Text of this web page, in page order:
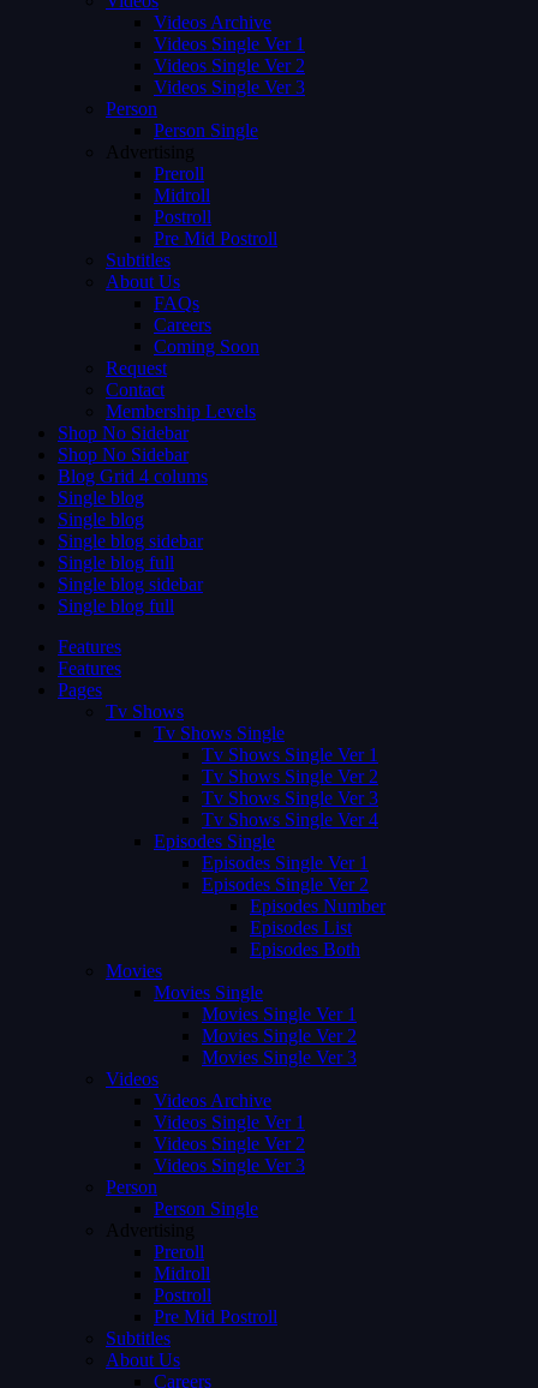
Videos Archive
Videos Single Ver 1
Videos Single Ver 2
Videos Single Ver 3
Person
Person Single
Advertising
Preroll
Midroll
Postroll
Pre Mid Postroll
Subtitles
About Us
FAQs
Careers
Coming Soon
Request
Contact
Membership Levels
Shop No Sidebar
Shop No Sidebar
Blog Grid 4 colums
Single blog
Single blog
Single blog sidebar
Single blog full
Single blog sidebar
Single blog full
Features
Features
Pages
Tv Shows
Tv Shows Single
Tv Shows Single Ver 1
Tv Shows Single Ver 2
Tv Shows Single Ver 3
Tv Shows Single Ver 4
Episodes Single
Episodes Single Ver 1
Episodes Single Ver 2
Episodes Number
Episodes List
Episodes Both
Movies
Movies Single
Movies Single Ver 1
Movies Single Ver 2
Movies Single Ver 3
Videos
Videos Archive
Videos Single Ver 1
Videos Single Ver 2
Videos Single Ver 3
Person
Person Single
Advertising
Preroll
Midroll
Postroll
Pre Mid Postroll
Subtitles
About Us
Careers